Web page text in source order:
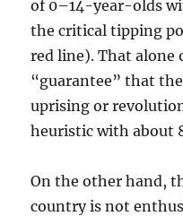
of 0–14-year-olds
the critical tipping
red line). That alone
“guarantee” that
uprising or
heuristic with about
On the other hand,
country is not